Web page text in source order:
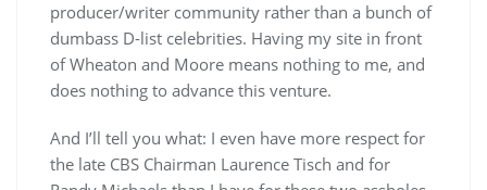
producer/writer community rather than a bunch of
dumbass D-list celebrities. Having my site in front
of Wheaton and Moore means nothing to me, and
does nothing to advance this venture.
And I’ll tell you what: I even have more respect for
the late CBS Chairman Laurence Tisch and for